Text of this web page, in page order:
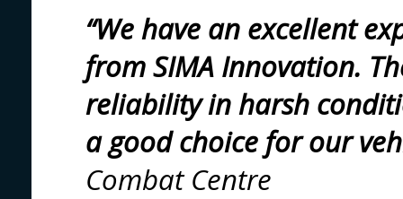
“We have an excellent
from SIMA Innovation.
reliability in harsh
a good choice for our
Combat Centre